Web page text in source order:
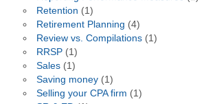
Retention (1)
Retirement Planning (4)
Review vs. Compilations(1)
RRSP(1)
Sales(1)
Saving money(1)
Selling your CPA firm (1)